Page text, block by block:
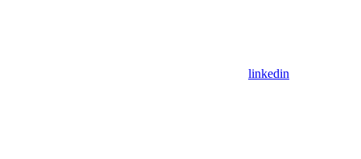
linkedin